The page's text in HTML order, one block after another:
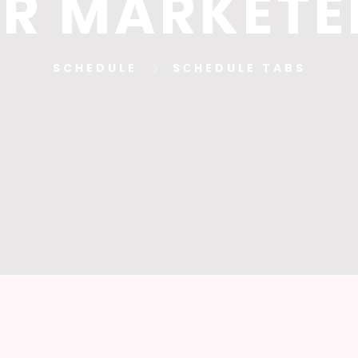
SCHEDULE SСHEDULE TABS